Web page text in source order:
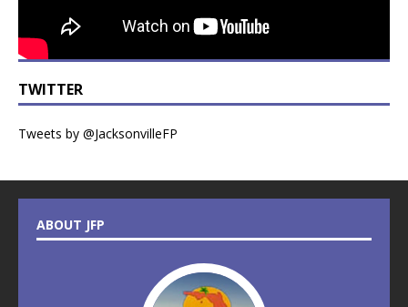
TWITTER
Tweets by @JacksonvilleFP
ABOUT JFP